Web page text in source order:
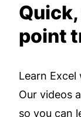
point
Learn
Our videos
so you can